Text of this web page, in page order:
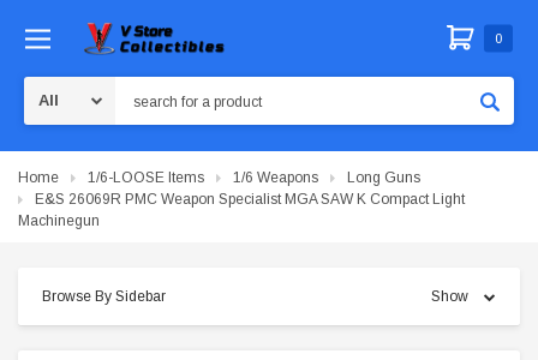
0
Home 1/6-LOOSE Items 1/6 Weapons
Long Guns
E&S 26069R PMC Weapon Specialist MGA SAW K Compact Light
Machinegun
Browse By Sidebar Show